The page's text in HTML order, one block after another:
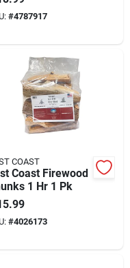
#4787917
COAST
Coast Firewood
1 Hr 1 Pk
#4026173